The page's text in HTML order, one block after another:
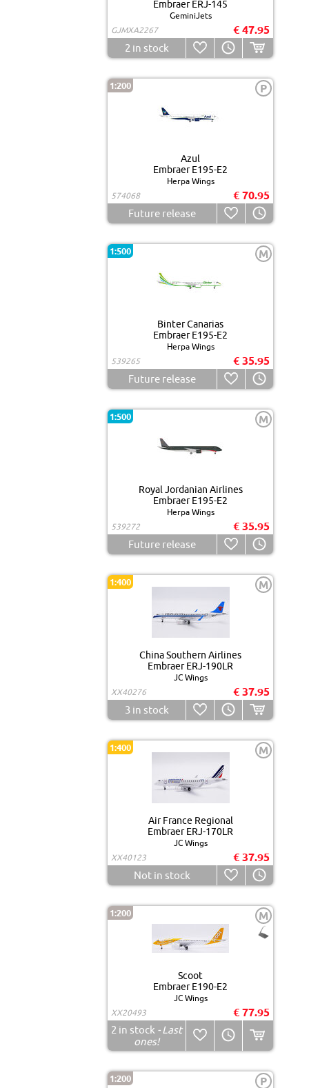
Embraer ERJ-145
GeminiJets
GJMXA2267
€ 47.95
2 in stock
1:200 P
Azul
Embraer E195-E2
Herpa Wings
574068
€ 70.95
Future release
1:500 M
Binter Canarias
Embraer E195-E2
Herpa Wings
539265
€ 35.95
Future release
1:500 M
Royal Jordanian Airlines
Embraer E195-E2
Herpa Wings
539272
€ 35.95
Future release
1:400 M
China Southern Airlines
Embraer ERJ-190LR
JC Wings
XX40276
€ 37.95
3 in stock
1:400 M
Air France Regional
Embraer ERJ-170LR
JC Wings
XX40123
€ 37.95
Not in stock
1:200 M
Scoot
Embraer E190-E2
JC Wings
XX20493
€ 77.95
2 in stock - Last
ones!
1:200 P